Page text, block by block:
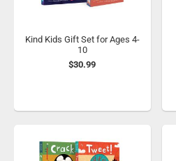
Kind Kids Gift Set for Ages 4-
10
$30.99